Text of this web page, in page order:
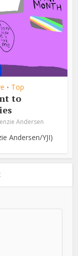
• Top
to
Andersen
Andersen/YJI)